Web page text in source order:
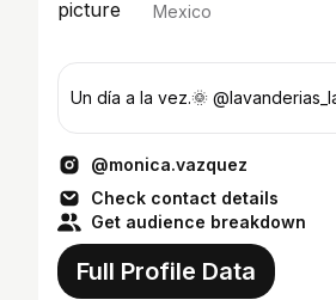
Mexico
Un día a la vez.🌞
@monica.vazquez
Check contact details
Get audience breakdown
Full Profile Data